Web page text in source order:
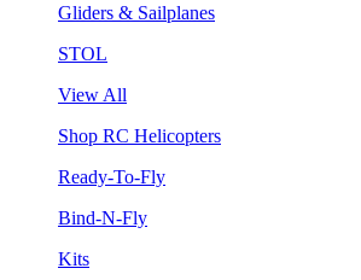
Gliders & Sailplanes
STOL
View All
Shop RC Helicopters
Ready-To-Fly
Bind-N-Fly
Kits